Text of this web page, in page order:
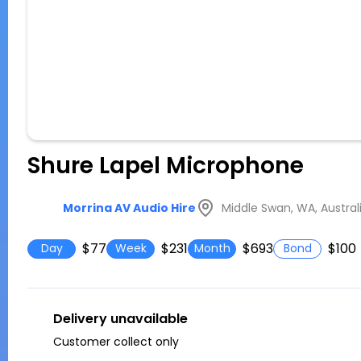
Shure Lapel Microphone
Morrina AV Audio Hire Middle Swan, WA,
Day $77 Week $231 Month $693 Bond $100
Delivery unavailable
Customer collect only